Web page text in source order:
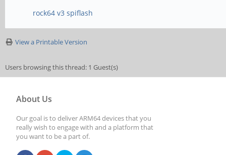
rock64 v3 spiflash
View a Printable Version
Users browsing this thread: 1 Guest(s)
About Us
Our goal is to deliver ARM64 devices that you
really wish to engage with and a platform that
you want to be a part of.